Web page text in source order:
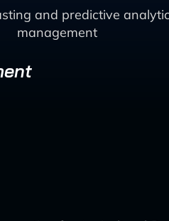
and predictive
management